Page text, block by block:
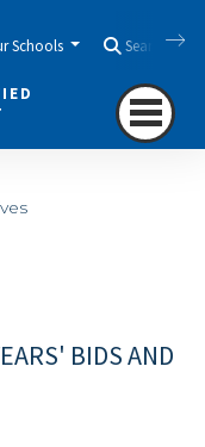
Schools Search
BIDS AND